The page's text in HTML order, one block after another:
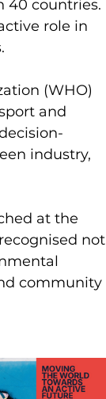
40 countries.
role in
(WHO)
and
industry,
at the
not
community